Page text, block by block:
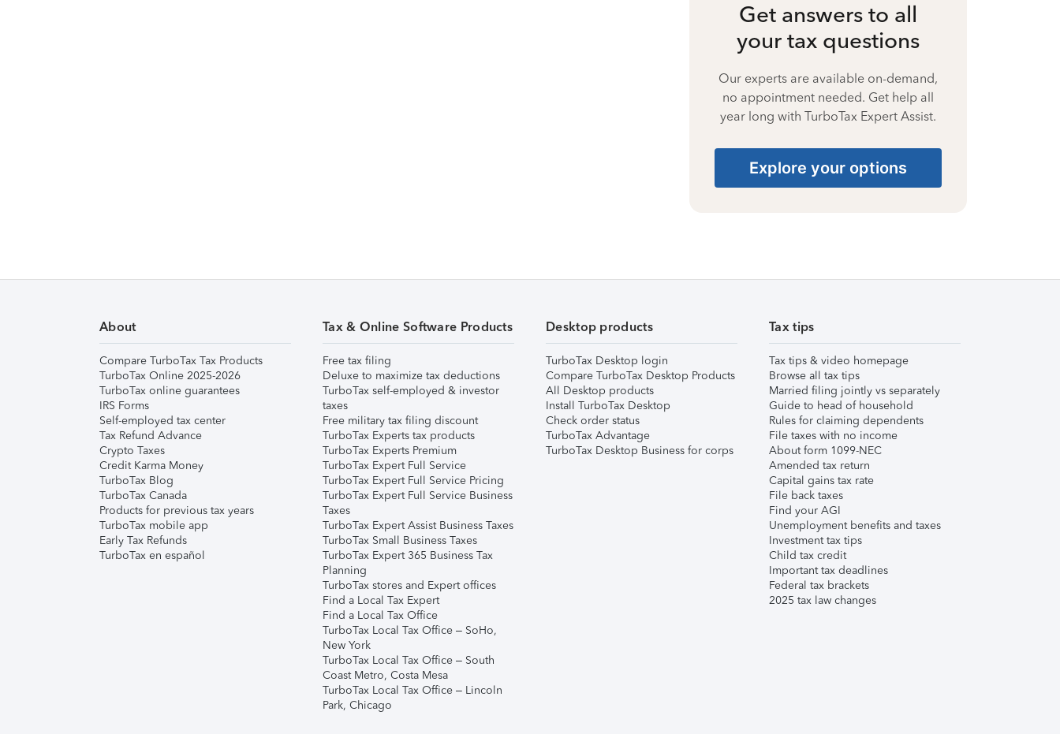
Get answers to all
your tax questions
Our experts are available on-demand,
no appointment needed. Get help all
year long with TurboTax Expert Assist.
Explore your options
About
Compare TurboTax Tax Products
TurboTax Online 2025-2026
TurboTax online guarantees
IRS Forms
Self-employed tax center
Tax Refund Advance
Crypto Taxes
Credit Karma Money
TurboTax Blog
TurboTax Canada
Products for previous tax years
TurboTax mobile app
Early Tax Refunds
TurboTax en español
Tax & Online Software Products
Free tax filing
Deluxe to maximize tax deductions
TurboTax self-employed & investor
taxes
Free military tax filing discount
TurboTax Experts tax products
TurboTax Experts Premium
TurboTax Expert Full Service
TurboTax Expert Full Service Pricing
TurboTax Expert Full Service Business
Taxes
TurboTax Expert Assist Business Taxes
TurboTax Small Business Taxes
TurboTax Expert 365 Business Tax
Planning
TurboTax stores and Expert offices
Find a Local Tax Expert
Find a Local Tax Office
TurboTax Local Tax Office – SoHo,
New York
TurboTax Local Tax Office – South
Coast Metro, Costa Mesa
TurboTax Local Tax Office – Lincoln
Park, Chicago
Desktop products
TurboTax Desktop login
Compare TurboTax Desktop Products
All Desktop products
Install TurboTax Desktop
Check order status
TurboTax Advantage
TurboTax Desktop Business for corps
Tax tips
Tax tips & video homepage
Browse all tax tips
Married filing jointly vs separately
Guide to head of household
Rules for claiming dependents
File taxes with no income
About form 1099-NEC
Amended tax return
Capital gains tax rate
File back taxes
Find your AGI
Unemployment benefits and taxes
Investment tax tips
Child tax credit
Important tax deadlines
Federal tax brackets
2025 tax law changes